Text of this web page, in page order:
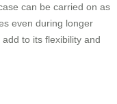
can be carried on as
even during longer
to its flexibility and